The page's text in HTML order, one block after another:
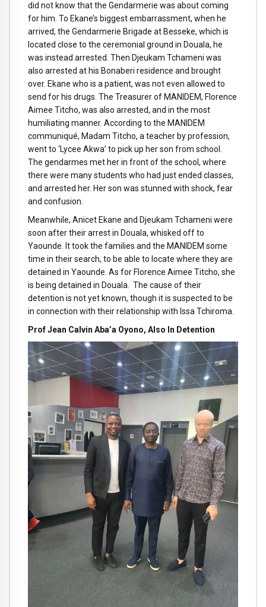
did not know that the Gendarmerie was about coming
for him. To Ekane’s biggest embarrassment, when he
arrived, the Gendarmerie Brigade at Besseke, which is
located close to the ceremonial ground in Douala, he
was instead arrested. Then Djeukam Tchameni was
also arrested at his Bonaberi residence and brought
over. Ekane who is a patient, was not even allowed to
send for his drugs. The Treasurer of MANIDEM, Florence
Aimee Titcho, was also arrested, and in the most
humiliating manner. According to the MANIDEM
communiqué, Madam Titcho, a teacher by profession,
went to ‘Lycee Akwa’ to pick up her son from school.
The gendarmes met her in front of the school, where
there were many students who had just ended classes,
and arrested her. Her son was stunned with shock, fear
and confusion.
Meanwhile, Anicet Ekane and Djeukam Tchameni were
soon after their arrest in Douala, whisked off to
Yaounde. It took the families and the MANIDEM some
time in their search, to be able to locate where they are
detained in Yaounde. As for Florence Aimee Titcho, she
is being detained in Douala. The cause of their
detention is not yet known, though it is suspected to be
in connection with their relationship with Issa Tchiroma.
Prof Jean Calvin Aba’a Oyono, Also In Detention